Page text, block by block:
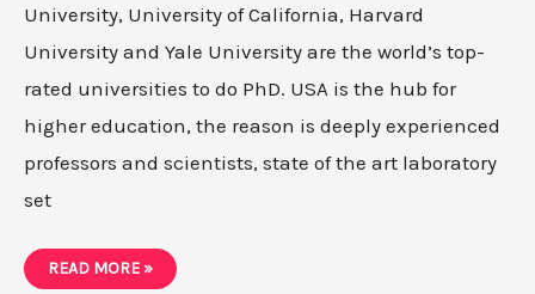
University, University of California, Harvard
University and Yale University are the world’s top-
rated universities to do PhD. USA is the hub for
higher education, the reason is deeply experienced
professors and scientists, state of the art laboratory
set
PHD
READ MORE »